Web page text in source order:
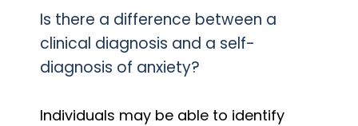
Is there a difference between a
clinical diagnosis and a self-
diagnosis of anxiety?
Individuals may be able to identify